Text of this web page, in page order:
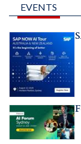
EVENTS